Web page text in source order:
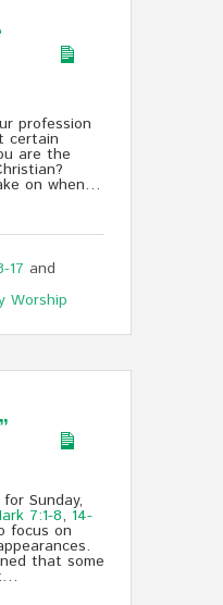
profession
certain
are the
on when…
17 and
Worship
Sunday,
7:1-8, 14-
focus on
that some